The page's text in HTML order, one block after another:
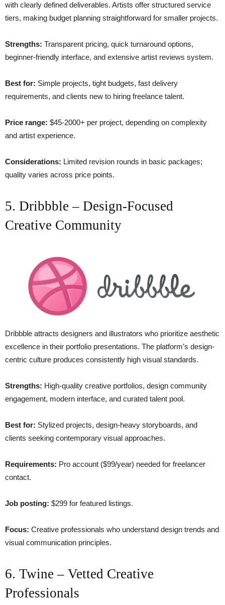
with clearly defined deliverables. Artists offer structured service
tiers, making budget planning straightforward for smaller projects.
Strengths: Transparent pricing, quick turnaround options,
beginner-friendly interface, and extensive artist reviews system.
Best for: Simple projects, tight budgets, fast delivery
requirements, and clients new to hiring freelance talent.
Price range: $45-2000+ per project, depending on complexity
and artist experience.
Considerations: Limited revision rounds in basic packages;
quality varies across price points.
5. Dribbble – Design-Focused
Creative Community
Dribbble attracts designers and illustrators who prioritize aesthetic
excellence in their portfolio presentations. The platform’s design-
centric culture produces consistently high visual standards.
Strengths: High-quality creative portfolios, design community
engagement, modern interface, and curated talent pool.
Best for: Stylized projects, design-heavy storyboards, and
clients seeking contemporary visual approaches.
Requirements: Pro account ($99/year) needed for freelancer
contact.
Job posting: $299 for featured listings.
Focus: Creative professionals who understand design trends and
visual communication principles.
6. Twine – Vetted Creative
Professionals